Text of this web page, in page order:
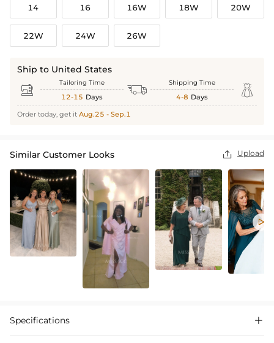
14 16 16W 18W 20W
22W 24W 26W
Ship to United States
 Tailoring Time
12-15 Days  Shipping Time
4-8 Days 
Order today, get it Aug.25 - Sep.1
Similar Customer Looks  Upload

Specifications 